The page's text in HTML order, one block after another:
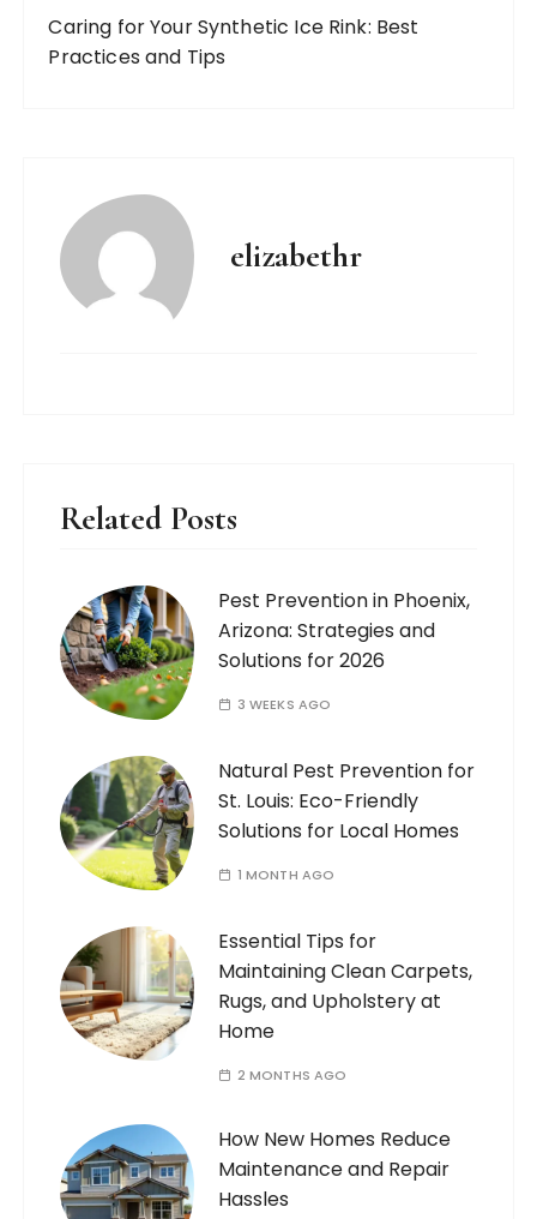
Caring for Your Synthetic Ice Rink: Best
Practices and Tips
elizabethr
Related Posts
Pest Prevention in Phoenix,
Arizona: Strategies and
Solutions for 2026
3 WEEKS AGO
Natural Pest Prevention for
St. Louis: Eco-Friendly
Solutions for Local Homes
1 MONTH AGO
Essential Tips for
Maintaining Clean Carpets,
Rugs, and Upholstery at
Home
2 MONTHS AGO
How New Homes Reduce
Maintenance and Repair
Hassles